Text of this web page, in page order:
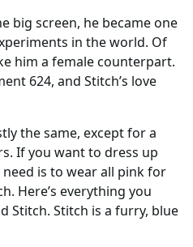
big screen, he became one
in the world. Of
him a female counterpart.
624, and Stitch’s love
the same, except for a
If you want to dress up
need is to wear all pink for
Here’s everything you
Stitch. Stitch is a furry, blue